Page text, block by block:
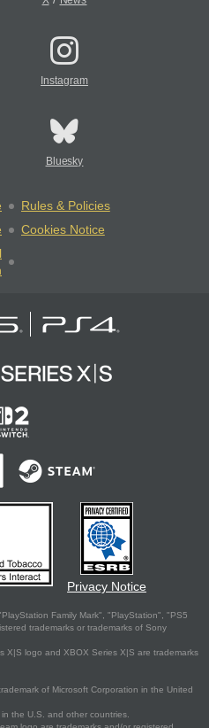
Instagram
Bluesky
Rules & Policies
Cookies Notice
Privacy Notice
Family Mark", "PlayStation", "PS5
trademarks or trademarks of Sony
X|S logo and XBOX Series X|S are trademarks
of Microsoft Corporation in the United
the U.S. and other countries.